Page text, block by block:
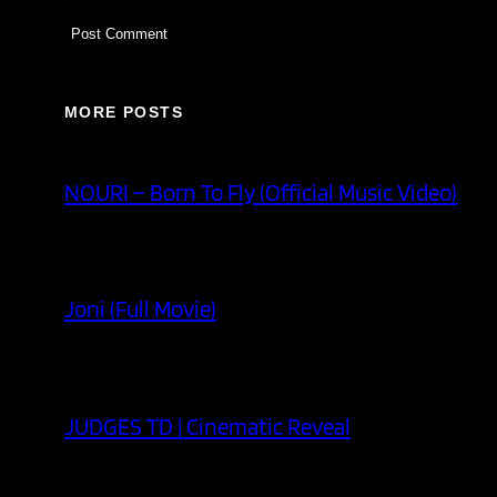
MORE POSTS
NOURI – Born To Fly (Official Music Video)
Joni (Full Movie)
JUDGES TD | Cinematic Reveal